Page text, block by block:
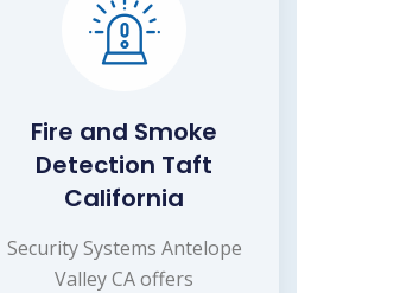
Fire and Smoke
Detection Taft
California
Security Systems Antelope
Valley CA offers